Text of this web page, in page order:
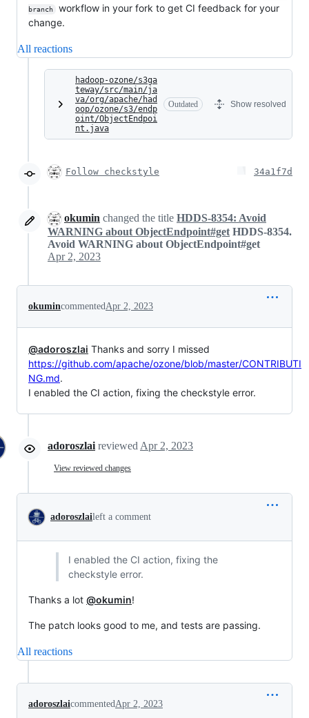
branch
workflow in your fork to get CI feedback for your
change.
All reactions
hadoop-ozone/s3ga
teway/src/main/ja
va/org/apache/had
oop/ozone/s3/endp
oint/ObjectEndpoi
nt.java
Outdated Show resolved
Follow checkstyle 34a1f7d
okumin changed the title HDDS-8354: Avoid
WARNING about ObjectEndpoint#get HDDS-8354.
Avoid WARNING about ObjectEndpoint#get
Apr 2, 2023
okumincommentedApr 2, 2023
@adoroszlai Thanks and sorry I missed
https://github.com/apache/ozone/blob/master/CONTRIBUTI
NG.md.
I enabled the CI action, fixing the checkstyle error.
adoroszlai reviewed Apr 2, 2023
View reviewed changes
adoroszlaileft a comment
I enabled the CI action, fixing the
checkstyle error.
Thanks a lot @okumin!
The patch looks good to me, and tests are passing.
All reactions
adoroszlaicommentedApr 2, 2023